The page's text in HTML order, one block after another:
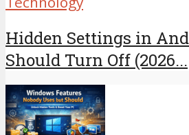
Hidden Settings in
Should Turn Off (2026...